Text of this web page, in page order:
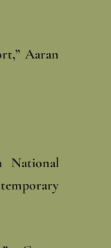
Aaran
National